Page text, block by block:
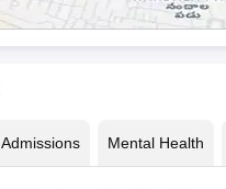
Admissions Mental Health